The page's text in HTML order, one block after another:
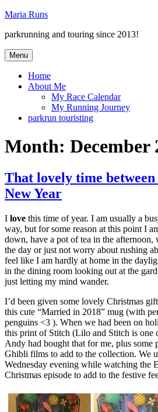
Skip
content
Maria Runs
parkrunning and touring since 2013!
Menu
Home
About Me
My Race Calendar
My Running Journey
parkrun touristing
Month: December
That lovely time
New Year
I love this time of year. I am usually a
way, but for some reason at this point I
down, have a pot of tea in the
the day or just not worry about rushing
feel like I am hardly at home in the
in the dining room looking out at the
just letting my mind wander.
I’d been given some lovely Christmas
this cute “Married in 2018” mug (with
penguins <3 ). When we had been on
this print of Stitch (Lilo and Stitch is one
Andy had bought that for me, plus some
Ghibli films to add to the collection. We
Wednesday evening while watching the
Christmas episode to add to the festive